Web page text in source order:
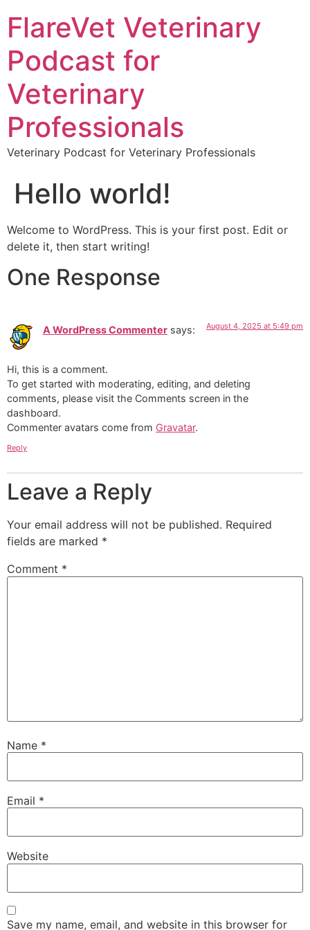
FlareVet Veterinary
Podcast for
Veterinary
Professionals
Veterinary Podcast for Veterinary Professionals
Hello world!
Welcome to WordPress. This is your first post. Edit or
delete it, then start writing!
One Response
A WordPress Commenter says: August 4, 2025 at 5:49 pm
Hi, this is a comment.
To get started with moderating, editing, and deleting
comments, please visit the Comments screen in the
dashboard.
Commenter avatars come from Gravatar.
Reply
Leave a Reply
Your email address will not be published. Required
fields are marked *
Comment *
Name *
Email *
Website
Save my name, email, and website in this browser for